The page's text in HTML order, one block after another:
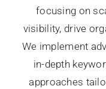
focusing on
visibility, drive
We implement
in-depth
approaches